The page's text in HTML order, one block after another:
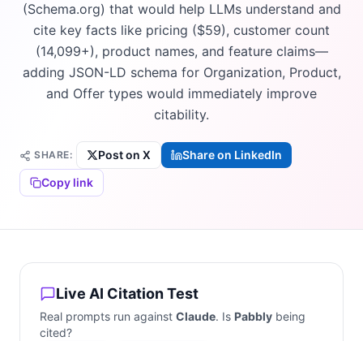
(Schema.org) that would help LLMs understand and
cite key facts like pricing ($59), customer count
(14,099+), product names, and feature claims—
adding JSON-LD schema for Organization, Product,
and Offer types would immediately improve
citability.
SHARE: Post on X
Share on LinkedIn
Copy link
Live AI Citation Test
Real prompts run against Claude. Is Pabbly being
cited?